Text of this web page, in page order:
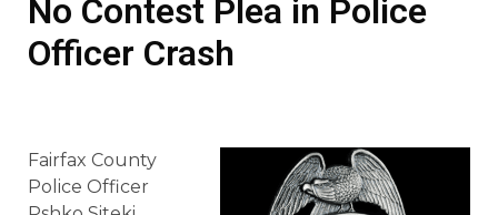
No Contest Plea in Police
Officer Crash
Fairfax County
Police Officer